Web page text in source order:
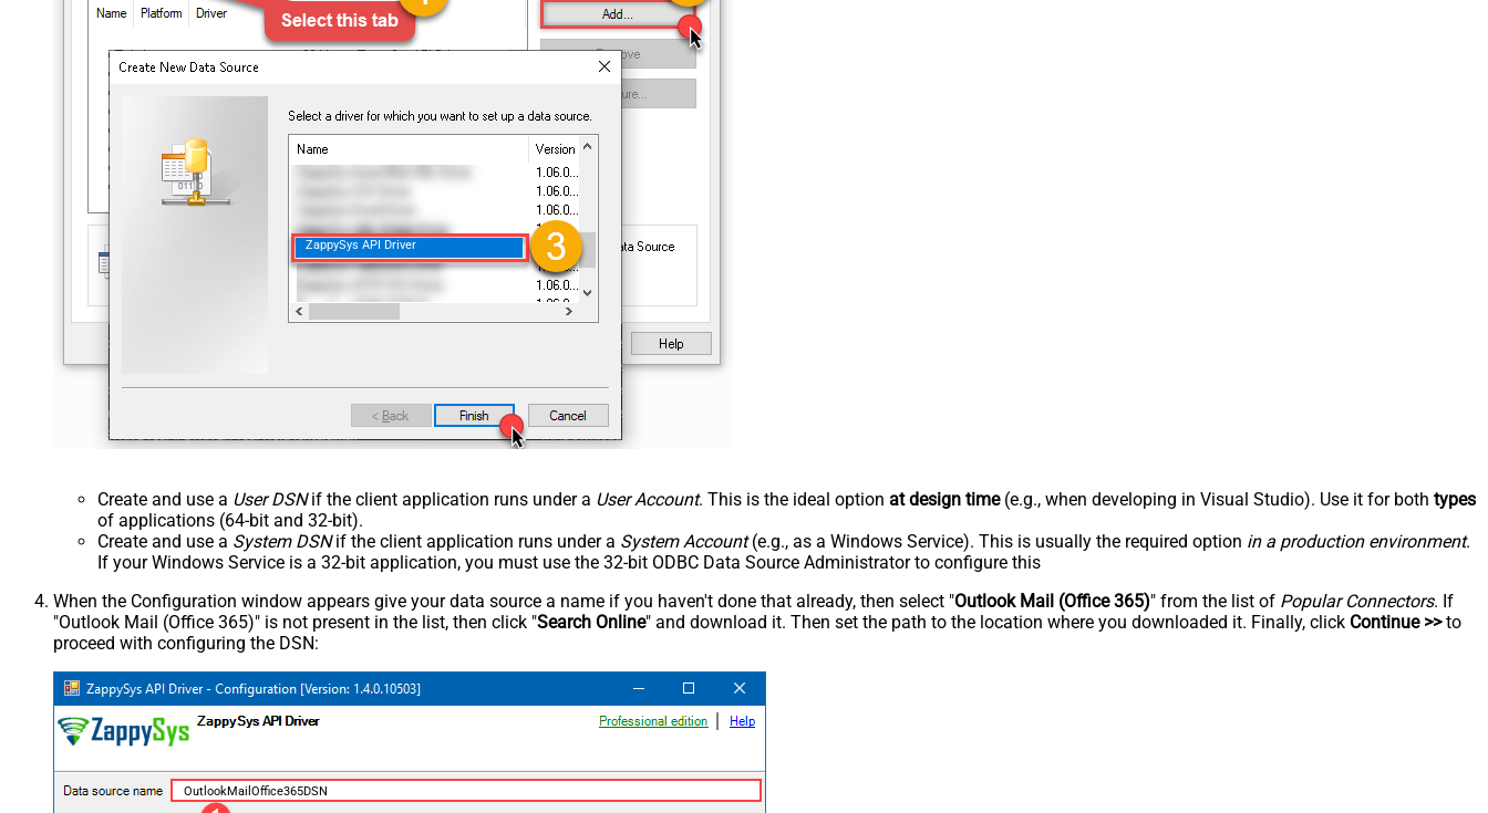
ZappySys API Driver
Create and use a User DSNif the client application runs under a User Account. This is the ideal option at design time(e.g., when developing in Visual Studio). Use it for both types
of applications (64-bit and 32-bit).
Create and use a System DSNif the client application runs under a System Account(e.g., as a Windows Service). This is usually the required option in a production environment.
If your Windows Service is a 32-bit application, you must use the 32-bit ODBC Data Source Administrator to configure this
When the Configuration window appears give your data source a name if you haven't done that already, then select "Outlook Mail (Office 365)" from the list of Popular Connectors. If
"Outlook Mail (Office 365)" is not present in the list, then click "Search Online" and download it. Then set the path to the location where you downloaded it. Finally, click Continue >>to
proceed with configuring the DSN:
OutlookMailOffice365DSN